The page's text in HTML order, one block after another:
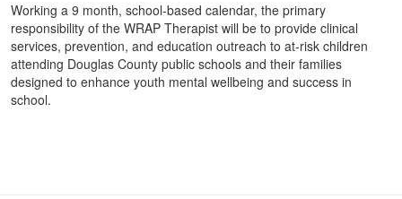
Working a 9 month, school-based calendar, the primary
responsibility of the WRAP Therapist will be to provide clinical
services, prevention, and education outreach to at-risk children
attending Douglas County public schools and their families
designed to enhance youth mental wellbeing and success in
school.